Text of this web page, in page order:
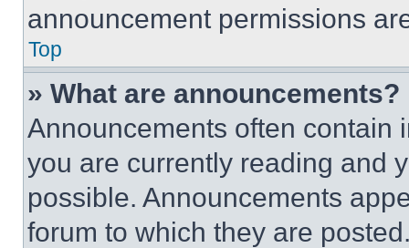
announcement permissions
Top
» What are announcements?
Announcements often contain
you are currently reading and
possible. Announcements
forum to which they are